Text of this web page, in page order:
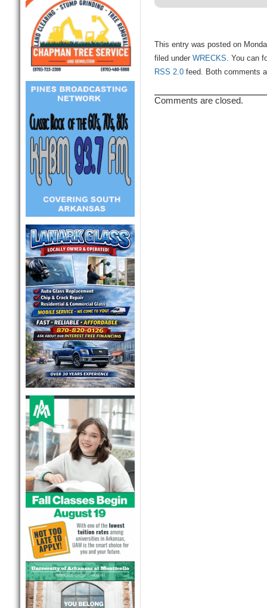
This entry was posted on
filed under WRECKS. You can
RSS 2.0feed. Both comments
Comments are closed.